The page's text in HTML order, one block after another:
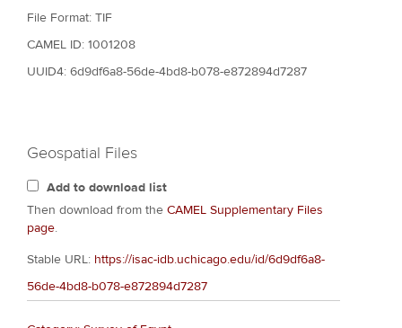
File Format: TIF
CAMEL ID: 1001208
UUID4: 6d9df6a8-56de-4bd8-b078-e872894d7287
Geospatial Files
Add to download list
Then download from the CAMEL Supplementary Files
page.
Stable URL: https://isac-idb.uchicago.edu/id/6d9df6a8-
56de-4bd8-b078-e872894d7287